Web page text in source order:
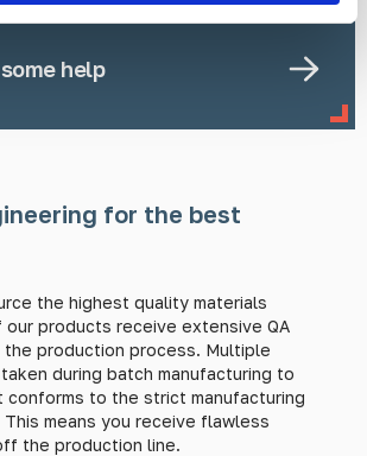
help
for the best
the highest quality materials
products receive extensive QA
production process. Multiple
during batch manufacturing to
conforms to the strict manufacturing
means you receive flawless
the production line.